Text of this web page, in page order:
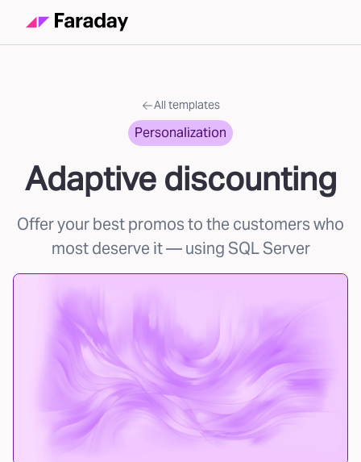
All templates
Personalization
Adaptive discounting
Offer your best promos to the customers who
most deserve it— using SQL Server